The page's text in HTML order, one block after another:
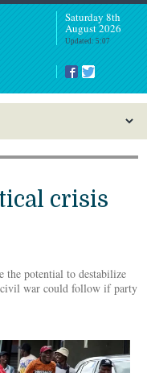
Saturday 8th
August 2026
Updated: 5:07
crisis
the potential to destabilize
war could follow if party